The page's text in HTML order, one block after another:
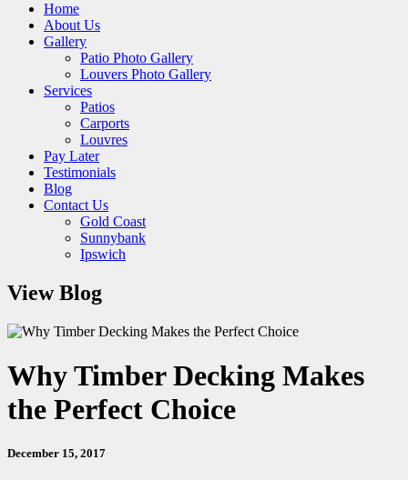
Home
About Us
Gallery
Patio Photo Gallery
Louvers Photo Gallery
Services
Patios
Carports
Louvres
Pay Later
Testimonials
Blog
Contact Us
Gold Coast
Sunnybank
Ipswich
View Blog
Why Timber Decking Makes
the Perfect Choice
December 15, 2017